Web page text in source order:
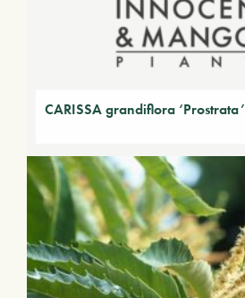
CARISSA grandiflora ‘Prostrata’